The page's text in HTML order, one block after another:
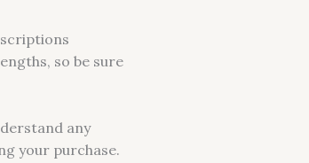
so be sure
any
your purchase.